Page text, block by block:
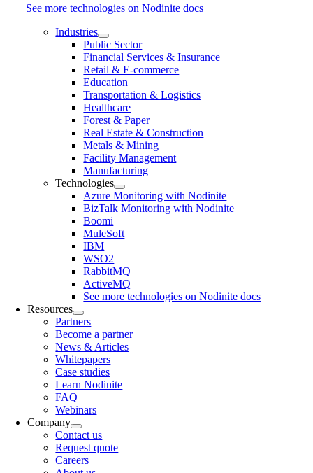
See more technologies on Nodinite docs
Industries
Public Sector
Financial Services & Insurance
Retail & E-commerce
Education
Transportation & Logistics
Healthcare
Forest & Paper
Real Estate & Construction
Metals & Mining
Facility Management
Manufacturing
Technologies
Azure Monitoring with Nodinite
BizTalk Monitoring with Nodinite
Boomi
MuleSoft
IBM
WSO2
RabbitMQ
ActiveMQ
See more technologies on Nodinite docs
Resources
Partners
Become a partner
News & Articles
Whitepapers
Case studies
Learn Nodinite
FAQ
Webinars
Company
Contact us
Request quote
Careers